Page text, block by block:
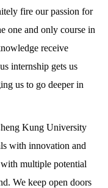
fire our passion for
one and only course in
receive
internship gets us
us to go deeper in
Kung University
with innovation and
multiple potential
We keep open doors